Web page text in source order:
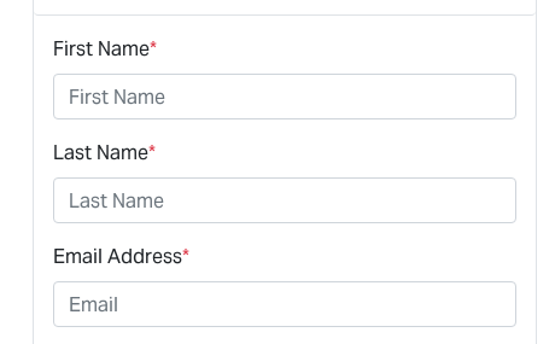
First Name*
Last Name*
Email Address*